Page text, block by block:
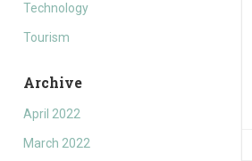
Technology
Tourism
Archive
April 2022
March 2022